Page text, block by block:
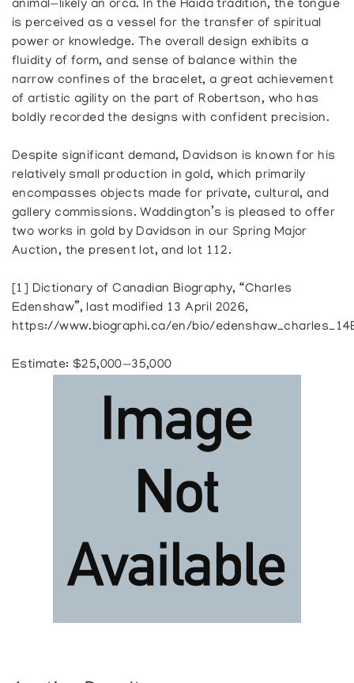
animal—likely an orca. In the Haida tradition, the tongue
is perceived as a vessel for the transfer of spiritual
power or knowledge. The overall design exhibits a
fluidity of form, and sense of balance within the
narrow confines of the bracelet, a great achievement
of artistic agility on the part of Robertson, who has
boldly recorded the designs with confident precision.
Despite significant demand, Davidson is known for his
relatively small production in gold, which primarily
encompasses objects made for private, cultural, and
gallery commissions. Waddington’s is pleased to offer
two works in gold by Davidson in our Spring Major
Auction, the present lot, and lot 112.
[1] Dictionary of Canadian Biography, “Charles
Edenshaw”, last modified 13 April 2026,
https://www.biographi.ca/en/bio/
Estimate: $25,000—35,000